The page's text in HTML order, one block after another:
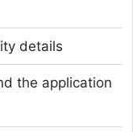
details
the application